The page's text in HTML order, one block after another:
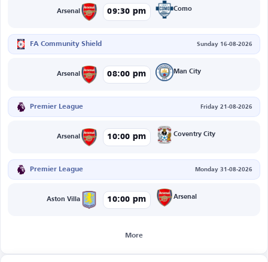
Arsenal 09:30 pm Como
FA Community Shield Sunday 16-08-2026
Arsenal 08:00 pm Man City
Premier League Friday 21-08-2026
Arsenal 10:00 pm Coventry City
Premier League Monday 31-08-2026
Aston Villa 10:00 pm Arsenal
More